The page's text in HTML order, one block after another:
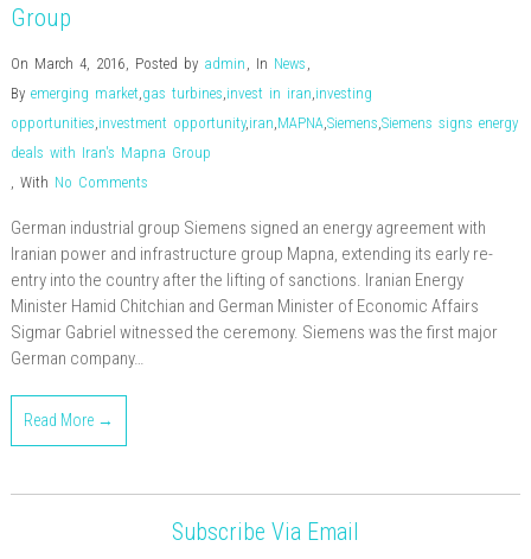
Group
On March 4, 2016, Posted by admin , In News ,
By emerging market,gas turbines,invest in iran,investing
opportunities,investment opportunity,iran,MAPNA,Siemens,Siemens signs energy
deals with Iran's Mapna Group
, With No Comments
German industrial group Siemens signed an energy agreement with
Iranian power and infrastructure group Mapna, extending its early re-
entry into the country after the lifting of sanctions. Iranian Energy
Minister Hamid Chitchian and German Minister of Economic Affairs
Sigmar Gabriel witnessed the ceremony. Siemens was the first major
German company…
Read More →
Subscribe Via Email